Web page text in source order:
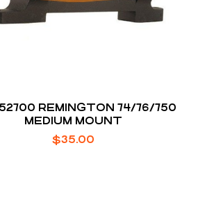
REMINGTON 74/76/750
MEDIUM MOUNT
$35.00